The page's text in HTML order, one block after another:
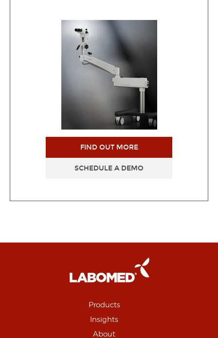
FIND OUT MORE
SCHEDULE A DEMO
Products
Insights
About